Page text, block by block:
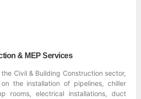
& MEP Services
Civil & Building Construction sector,
the installation of pipelines, chiller
rooms, electrical installations, duct